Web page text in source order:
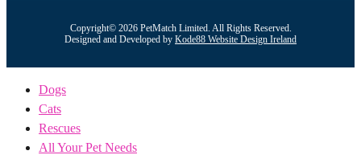
Copyright© 2026 PetMatch Limited. All Rights Reserved.
Designed and Developed by Kode88 Website Design Ireland
Dogs
Cats
Rescues
All Your Pet Needs